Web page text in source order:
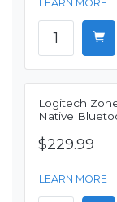
LEARN MORE
Logitech
Native
$229.99
LEARN MORE